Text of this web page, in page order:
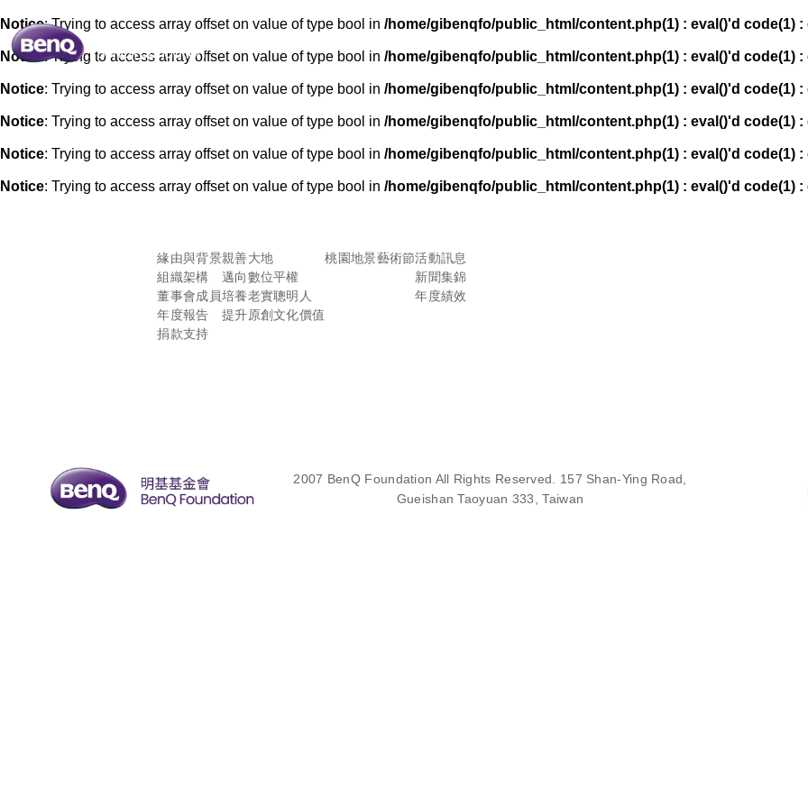
Notice: Trying to access array offset on value of type bool in /home/gibenqfo/public_html/content.php(1) : eval()'d code(1) :
Notice: Trying to access array offset on value of type bool in /home/gibenqfo/public_html/content.php(1) : eval()'d code(1) :
Notice: Trying to access array offset on value of type bool in /home/gibenqfo/public_html/content.php(1) : eval()'d code(1) :
Notice: Trying to access array offset on value of type bool in /home/gibenqfo/public_html/content.php(1) : eval()'d code(1) :
Notice: Trying to access array offset on value of type bool in /home/gibenqfo/public_html/content.php(1) : eval()'d code(1) :
Notice: Trying to access array offset on value of type bool in /home/gibenqfo/public_html/content.php(1) : eval()'d code(1) :
緣由與背景
組織架構
董事會成員
年度報告
捐款支持
親善大地
邁向數位平權
培養老實聰明人
提升原創文化價值
桃園地景藝術節活動訊息
新聞集錦
年度績效
2007 BenQ Foundation All Rights Reserved. 157 Shan-Ying Road,
Gueishan Taoyuan 333, Taiwan